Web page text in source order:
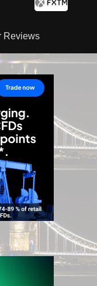
Reviews